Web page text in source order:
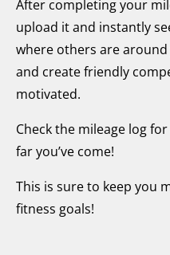
After completing your
upload it and instantly
where others are
and create friendly
motivated.
Check the mileage log
far you’ve come!
This is sure to keep you
fitness goals!